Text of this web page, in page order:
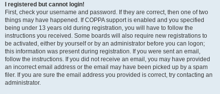
I registered but cannot login!
First, check your username and password. If they are correct, then one of two
things may have happened. If COPPA support is enabled and you specified
being under 13 years old during registration, you will have to follow the
instructions you received. Some boards will also require new registrations to
be activated, either by yourself or by an administrator before you can logon;
this information was present during registration. If you were sent an email,
follow the instructions. If you did not receive an email, you may have provided
an incorrect email address or the email may have been picked up by a spam
filer. If you are sure the email address you provided is correct, try contacting an
administrator.